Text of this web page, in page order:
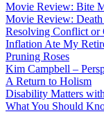
Movie Review: Bite
Movie Review:
Resolving Conflict or
Inflation Ate My
Pruning Roses
Kim Campbell –
A Return to Holism
Disability Matters
What You Should